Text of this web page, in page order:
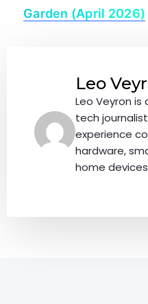
Garden (April 2026)
Leo
Leo Veyron
tech
experience
hardware,
home